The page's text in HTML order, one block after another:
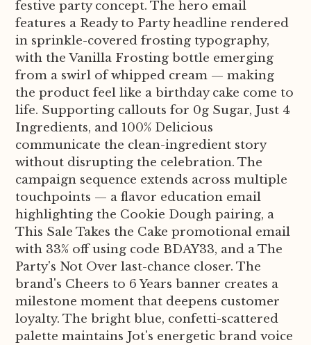
festive party concept. The hero email
features a Ready to Party headline rendered
in sprinkle-covered frosting typography,
with the Vanilla Frosting bottle emerging
from a swirl of whipped cream — making
the product feel like a birthday cake come to
life. Supporting callouts for 0g Sugar, Just 4
Ingredients, and 100% Delicious
communicate the clean-ingredient story
without disrupting the celebration. The
campaign sequence extends across multiple
touchpoints — a flavor education email
highlighting the Cookie Dough pairing, a
This Sale Takes the Cake promotional email
with 33% off using code BDAY33, and a The
Party's Not Over last-chance closer. The
brand's Cheers to 6 Years banner creates a
milestone moment that deepens customer
loyalty. The bright blue, confetti-scattered
palette maintains Jot's energetic brand voice